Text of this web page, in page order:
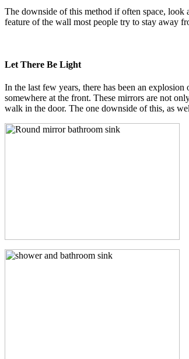
The downside of this method if often space, look
feature of the wall most people try to stay away
Let There Be Light
In the last few years, there has been an
somewhere at the front. These mirrors are not
walk in the door. The one downside of this, as